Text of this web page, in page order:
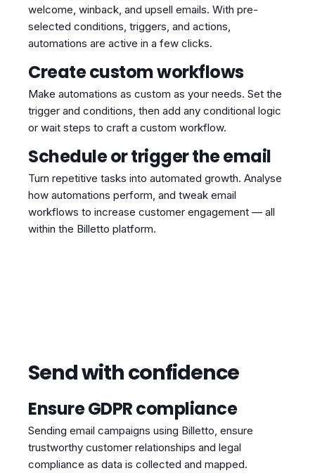
welcome, winback, and upsell emails. With pre-
selected conditions, triggers, and actions,
automations are active in a few clicks.
Create custom workflows
Make automations as custom as your needs. Set the
trigger and conditions, then add any conditional logic
or wait steps to craft a custom workflow.
Schedule or trigger the email
Turn repetitive tasks into automated growth. Analyse
how automations perform, and tweak email
workflows to increase customer engagement — all
within the Billetto platform.
Send with confidence
Ensure GDPR compliance
Sending email campaigns using Billetto, ensure
trustworthy customer relationships and legal
compliance as data is collected and mapped.